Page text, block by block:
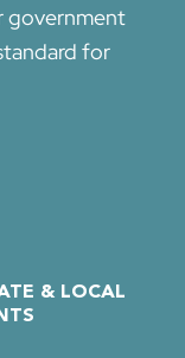
government
for
& LOCAL